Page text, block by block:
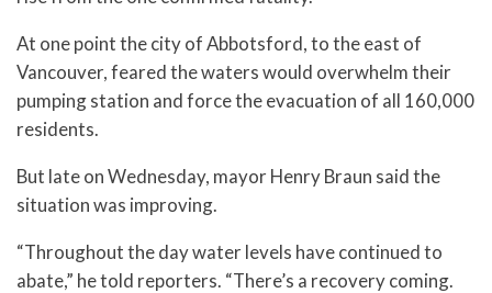
At one point the city of Abbotsford, to the east of
Vancouver, feared the waters would overwhelm their
pumping station and force the evacuation of all 160,000
residents.
But late on Wednesday, mayor Henry Braun said the
situation was improving.
“Throughout the day water levels have continued to
abate,” he told reporters. “There’s a recovery coming.